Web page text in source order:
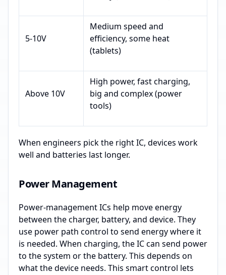
5-10V
Medium speed and
efficiency, some heat
(tablets)
Above 10V
High power, fast charging,
big and complex (power
tools)
When engineers pick the right IC, devices work
well and batteries last longer.
Power Management
Power-management ICs help move energy
between the charger, battery, and device. They
use power path control to send energy where it
is needed. When charging, the IC can send power
to the system or the battery. This depends on
what the device needs. This smart control lets